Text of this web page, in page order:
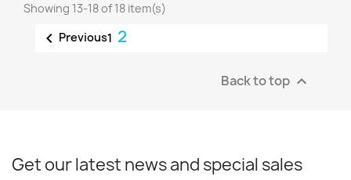
Showing 13-18 of 18 item(s)
 Previous1 2
Back to top 
Get our latest news and special sales